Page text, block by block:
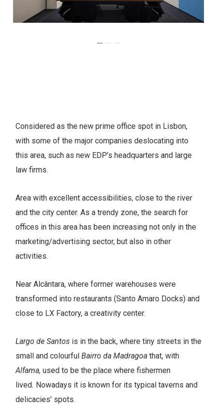
Considered as the new prime office spot in Lisbon,
with some of the major companies deslocating into
this area, such as new EDP’s headquarters and large
law firms.
Area with excellent accessibilities, close to the river
and the city center. As a trendy zone, the search for
offices in this area has been increasing not only in the
marketing/advertising sector, but also in other
activities.
Near Alcântara, where former warehouses were
transformed into restaurants (Santo Amaro Docks) and
close to LX Factory, a creativity center.
Largo de Santosis in the back, where tiny streets in the
small and colourful Bairro da Madragoa that, with
Alfama, used to be the place where fishermen
lived. Nowadays it is known for its typical taverns and
delicacies’ spots.